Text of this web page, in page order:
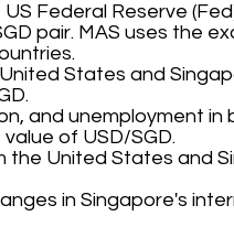
Federal Reserve
pair. MAS uses the
States and
and unemployment in
of USD/SGD.
United States and
in Singapore's